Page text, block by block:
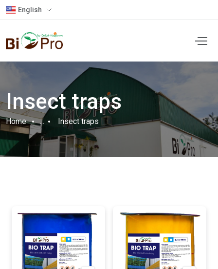
English
Insect traps
Home ... Insect traps